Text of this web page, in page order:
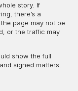
story. If
there’s a
page may not be
or the traffic may
show the full
signed matters.